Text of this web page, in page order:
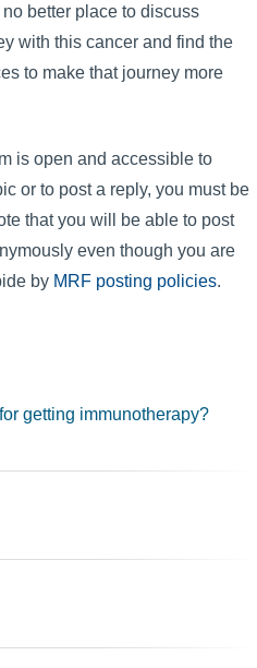
better place to discuss
with this cancer and find the
to make that journey more
is open and accessible to
or to post a reply, you must be
that you will be able to post
even though you are
by MRF posting policies.
getting immunotherapy?